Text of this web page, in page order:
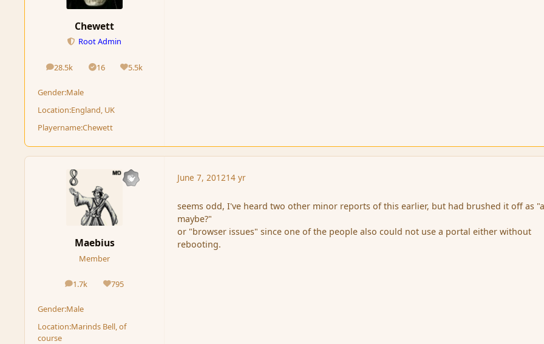
Chewett
Root Admin
28.5k
posts 16
Solutions5.5k
Reputation
Gender:Male
Location:England, UK
Playername:Chewett
Maebius
Member
1.7k
posts 795
Reputation
Gender:Male
Location:Marinds Bell, of
course
June 7, 201214 yr
seems odd, I've heard two other minor reports of this earlier, but had brushed it off as
maybe?"
or "browser issues" since one of the people also could not use a portal either without
rebooting.